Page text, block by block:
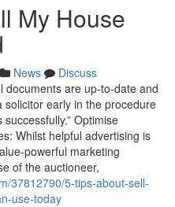
My House
News
Discuss
documents are up-to-date and
solicitor early in the procedure
Optimise
Whilst helpful advertising is
powerful marketing
of the auctioneer,
37812790/5-tips-about-sell-
use-today